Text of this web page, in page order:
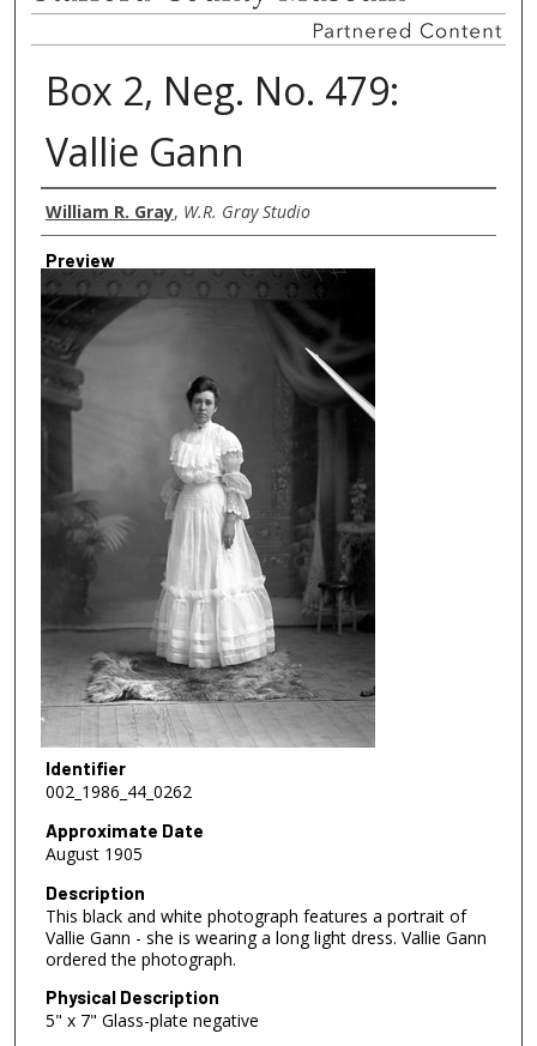
Box 2, Neg. No. 479:
Vallie Gann
Creator
William R. Gray, W.R. Gray Studio
Preview
Identifier
002_1986_44_0262
Approximate Date
August 1905
Description
This black and white photograph features a portrait of
Vallie Gann - she is wearing a long light dress. Vallie Gann
ordered the photograph.
Physical Description
5" x 7" Glass-plate negative